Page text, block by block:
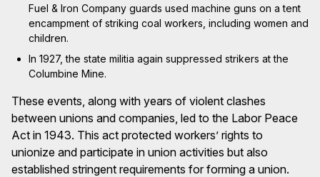
Fuel & Iron Company guards used machine guns on a tent
encampment of striking coal workers, including women and
children.
In 1927, the state militia again suppressed strikers at the
Columbine Mine.
These events, along with years of violent clashes
between unions and companies, led to the Labor Peace
Act in 1943. This act protected workers’ rights to
unionize and participate in union activities but also
established stringent requirements for forming a union.